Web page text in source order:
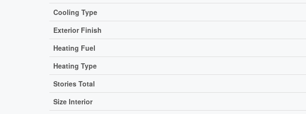
Cooling Type
Exterior Finish
Heating Fuel
Heating Type
Stories Total
Size Interior